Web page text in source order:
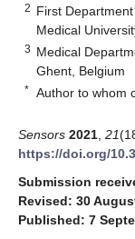
2 First
Medical
3 Medical
Ghent, Belgium
* Author to whom
Sensors 2021 21
https://doi.org/
Submission
Revised: 30
Published: 7